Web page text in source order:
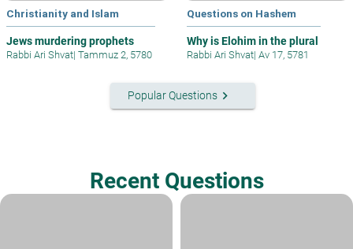
Christianity and Islam
Jews murdering prophets
Rabbi Ari Shvat| Tammuz 2, 5780
Questions on Hashem
Why is Elohim in the plural
Rabbi Ari Shvat| Av 17, 5781
Popular Questionskeyboard_arrow_right
Recent Questions